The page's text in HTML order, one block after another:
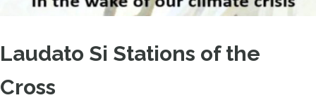
Laudato Si Stations of the
Cross